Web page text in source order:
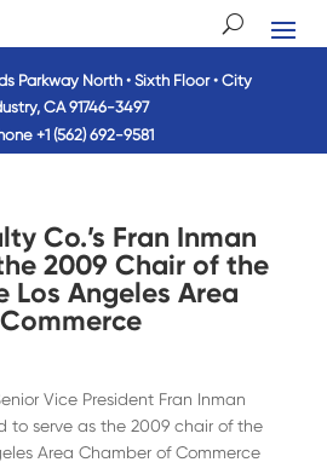
Parkway North • Sixth Floor • City
CA 91746-3497
+1 (562) 692-9581
Co.’s Fran Inman
2009 Chair of the
Los Angeles Area
Vice President Fran Inman
to serve as the 2009 chair of the
Area Chamber of Commerce